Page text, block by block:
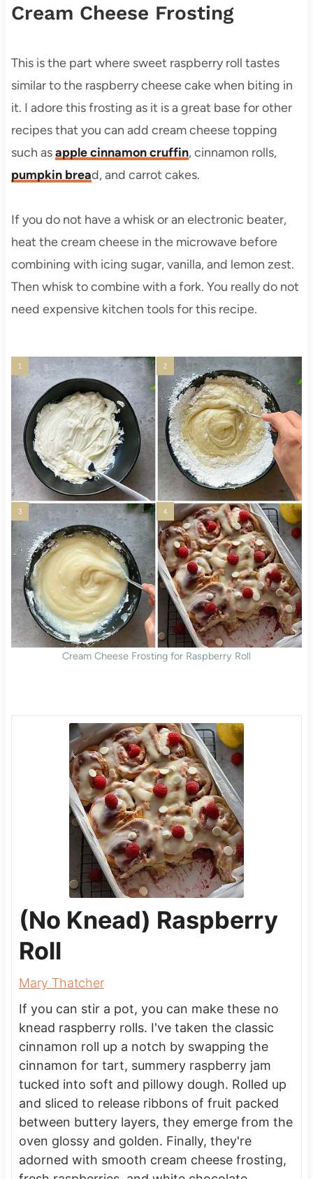
Cream Cheese Frosting
This is the part where sweet raspberry roll tastes
similar to the raspberry cheese cake when biting in
it. I adore this frosting as it is a great base for other
recipes that you can add cream cheese topping
such asapple cinnamon cruffin, cinnamon rolls,
pumpkin bread, and carrot cakes.
If you do not have a whisk or an electronic beater,
heat the cream cheese in the microwave before
combining with icing sugar, vanilla, and lemon zest.
Then whisk to combine with a fork. You really do not
need expensive kitchen tools for this recipe.
Cream Cheese Frosting for Raspberry Roll
(No Knead) Raspberry
Roll
Mary Thatcher
If you can stir a pot, you can make these no
knead raspberry rolls. I've taken the classic
cinnamon roll up a notch by swapping the
cinnamon for tart, summery raspberry jam
tucked into soft and pillowy dough. Rolled up
and sliced to release ribbons of fruit packed
between buttery layers, they emerge from the
oven glossy and golden. Finally, they're
adorned with smooth cream cheese frosting,